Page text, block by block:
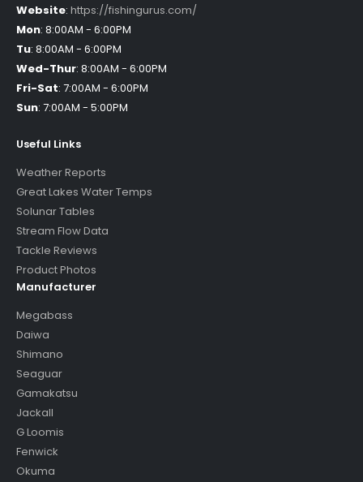
Website: https://fishingurus.com/
Mon: 8:00AM - 6:00PM
Tu: 8:00AM - 6:00PM
Wed-Thur: 8:00AM - 6:00PM
Fri-Sat: 7:00AM - 6:00PM
Sun: 7:00AM - 5:00PM
Useful Links
Weather Reports
Great Lakes Water Temps
Solunar Tables
Stream Flow Data
Tackle Reviews
Product Photos
Manufacturer
Megabass
Daiwa
Shimano
Seaguar
Gamakatsu
Jackall
G Loomis
Fenwick
Okuma